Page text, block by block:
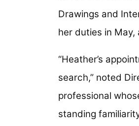
Drawings and
her duties in
“Heather’s
search,” noted
professional
standing